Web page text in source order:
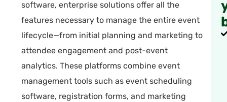
software, enterprise solutions offer all the
features necessary to manage the entire event
lifecycle—from initial planning and marketing to
attendee engagement and post-event
analytics. These platforms combine event
management tools such as event scheduling
software, registration forms, and marketing